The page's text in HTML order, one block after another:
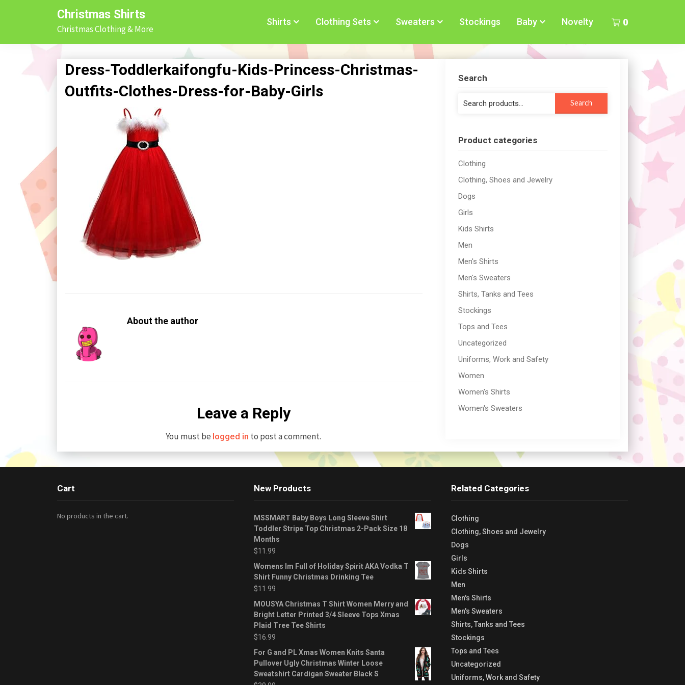
Christmas Shirts
Christmas Clothing & More
0
Shirts Clothing Sets Sweaters Stockings Baby Novelty
Dress-Toddlerkaifongfu-Kids-Princess-Christmas-
Outfits-Clothes-Dress-for-Baby-Girls
About the author
Leave a Reply
You must be logged in to post a comment.
Search
Search
Search
Product categories
Clothing
Clothing, Shoes and Jewelry
Dogs
Girls
Kids Shirts
Men
Men's Shirts
Men's Sweaters
Shirts, Tanks and Tees
Stockings
Tops and Tees
Uncategorized
Uniforms, Work and Safety
Women
Women's Shirts
Women's Sweaters
Cart
No products in the cart.
New Products
MSSMART Baby Boys Long Sleeve Shirt
Toddler Stripe Top Christmas 2-Pack Size 18
Months
$11.99
Womens Im Full of Holiday Spirit AKA Vodka T
Shirt Funny Christmas Drinking Tee
$11.99
MOUSYA Christmas T Shirt Women Merry and
Bright Letter Printed 3/4 Sleeve Tops Xmas
Plaid Tree Tee Shirts
$16.99
For G and PL Xmas Women Knits Santa
Pullover Ugly Christmas Winter Loose
Sweatshirt Cardigan Sweater Black S
Related Categories
Clothing
Clothing, Shoes and Jewelry
Dogs
Girls
Kids Shirts
Men
Men's Shirts
Men's Sweaters
Shirts, Tanks and Tees
Stockings
Tops and Tees
Uncategorized
Uniforms, Work and Safety